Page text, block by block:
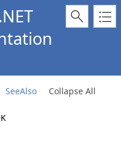
SeeAlso Collapse All